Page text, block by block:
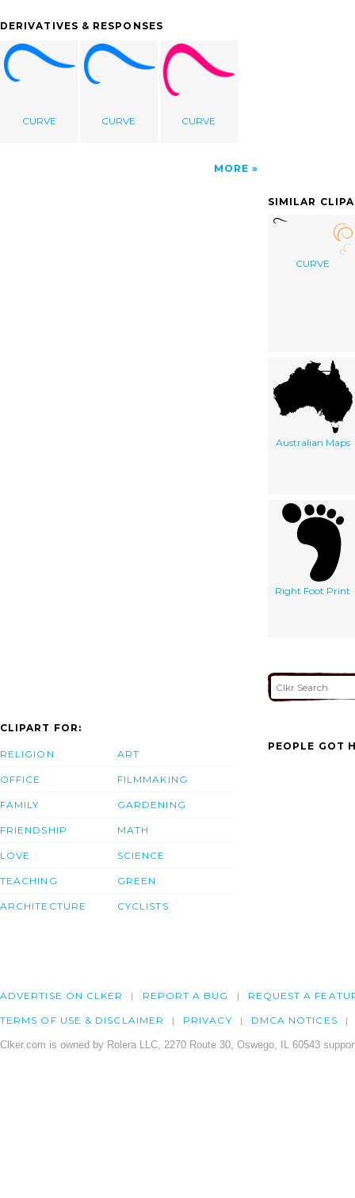
DERIVATIVES & RESPONSES
CURVE CURVE CURVE
MORE
SIMILAR
CURVE
Australian Maps
Right Foot Print
CLIPART FOR:
RELIGION
OFFICE
FAMILY
FRIENDSHIP
LOVE
TEACHING
ARCHITECTURE
ART
FILMMAKING
GARDENING
MATH
SCIENCE
GREEN
CYCLISTS
PEOPLE GOT
ADVERTISE ON CLKER REPORT A BUG REQUEST A
TERMS OF USE & DISCLAIMER PRIVACY DMCA NOTICES
Clker.com is owned by Rolera LLC, 2270 Route 30, Oswego, IL 60543